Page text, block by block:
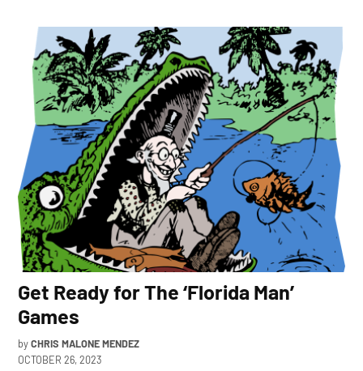
Get Ready for The ‘Florida Man’
Games
by CHRIS MALONE MENDEZ
OCTOBER 26, 2023